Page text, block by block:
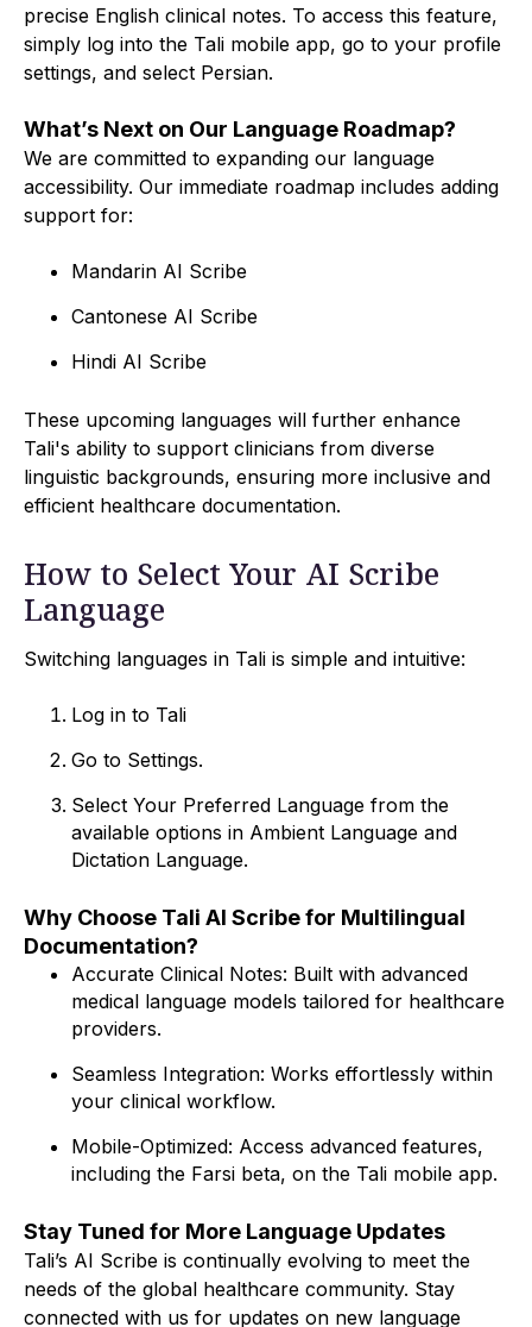
precise English clinical notes. To access this feature,
simply log into the Tali mobile app, go to your profile
settings, and select Persian.
What’s Next on Our Language Roadmap?
We are committed to expanding our language
accessibility. Our immediate roadmap includes adding
support for:
Mandarin AI Scribe
Cantonese AI Scribe
Hindi AI Scribe
These upcoming languages will further enhance
Tali's ability to support clinicians from diverse
linguistic backgrounds, ensuring more inclusive and
efficient healthcare documentation.
How to Select Your AI Scribe
Language
Switching languages in Tali is simple and intuitive:
Log in to Tali
Go to Settings.
Select Your Preferred Language from the
available options in Ambient Language and
Dictation Language.
Why Choose Tali AI Scribe for Multilingual
Documentation?
Accurate Clinical Notes: Built with advanced
medical language models tailored for healthcare
providers.
Seamless Integration: Works effortlessly within
your clinical workflow.
Mobile-Optimized: Access advanced features,
including the Farsi beta, on the Tali mobile app.
Stay Tuned for More Language Updates
Tali’s AI Scribe is continually evolving to meet the
needs of the global healthcare community. Stay
connected with us for updates on new language